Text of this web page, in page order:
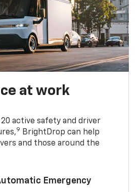
at work
active safety and driver
9 BrightDrop can help
and those around the
Emergency